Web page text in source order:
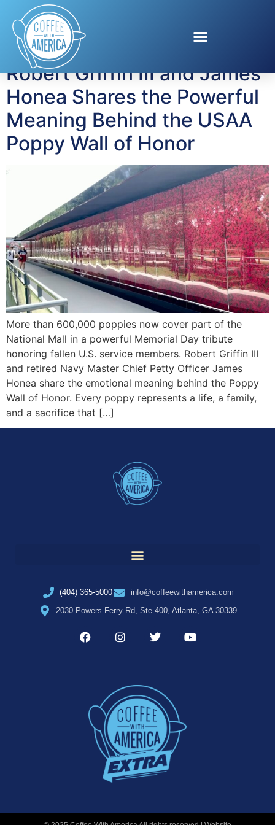
Tag:US Army
Robert Griffin III and James
Honea Shares the Powerful
Meaning Behind the USAA
Poppy Wall of Honor
More than 600,000 poppies now cover part of the
National Mall in a powerful Memorial Day tribute
honoring fallen U.S. service members. Robert Griffin III
and retired Navy Master Chief Petty Officer James
Honea share the emotional meaning behind the Poppy
Wall of Honor. Every poppy represents a life, a family,
and a sacrifice that […]
(404) 365-5000
info@coffeewithamerica.com
2030 Powers Ferry Rd, Ste 400, Atlanta, GA 30339